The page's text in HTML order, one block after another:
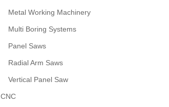
Metal Working Machinery
Multi Boring Systems
Panel Saws
Radial Arm Saws
Vertical Panel Saw
CNC